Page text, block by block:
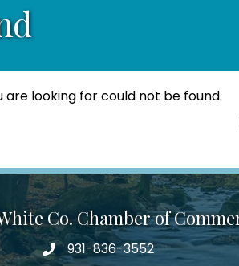
are looking for could not be found.
Co. Chamber of
Phone number
931-836-3552